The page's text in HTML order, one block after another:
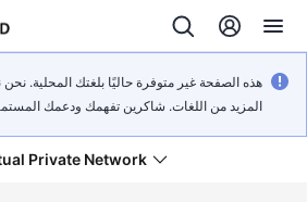
هذه الصفحة غير متوفرة حاليًا بلغتك المحلية.
المزيد من اللغات. شاكرين تفهمك ودعمك
Private Network